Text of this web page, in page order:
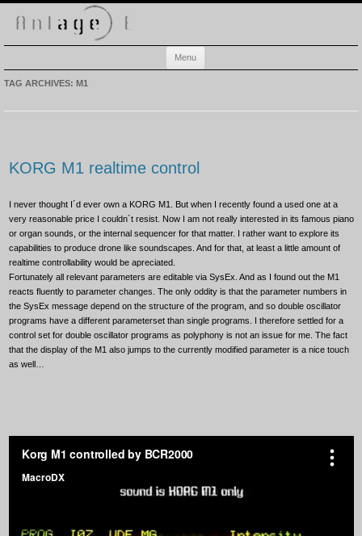
Anlage-E
Electronic music playground
Menu
TAG ARCHIVES:M1
KORG M1 realtime control
I never thought I´d ever own a KORG M1. But when I recently found a used one at a
very reasonable price I couldn´t resist. Now I am not really interested in its famous piano
or organ sounds, or the internal sequencer for that matter. I rather want to explore its
capabilities to produce drone like soundscapes. And for that, at least a little amount of
realtime controllability would be apreciated.
Fortunately all relevant parameters are editable via SysEx. And as I found out the M1
reacts fluently to parameter changes. The only oddity is that the parameter numbers in
the SysEx message depend on the structure of the program, and so double oscillator
programs have a different parameterset than single programs. I therefore settled for a
control set for double oscillator programs as polyphony is not an issue for me. The fact
that the display of the M1 also jumps to the currently modified parameter is a nice touch
as well…